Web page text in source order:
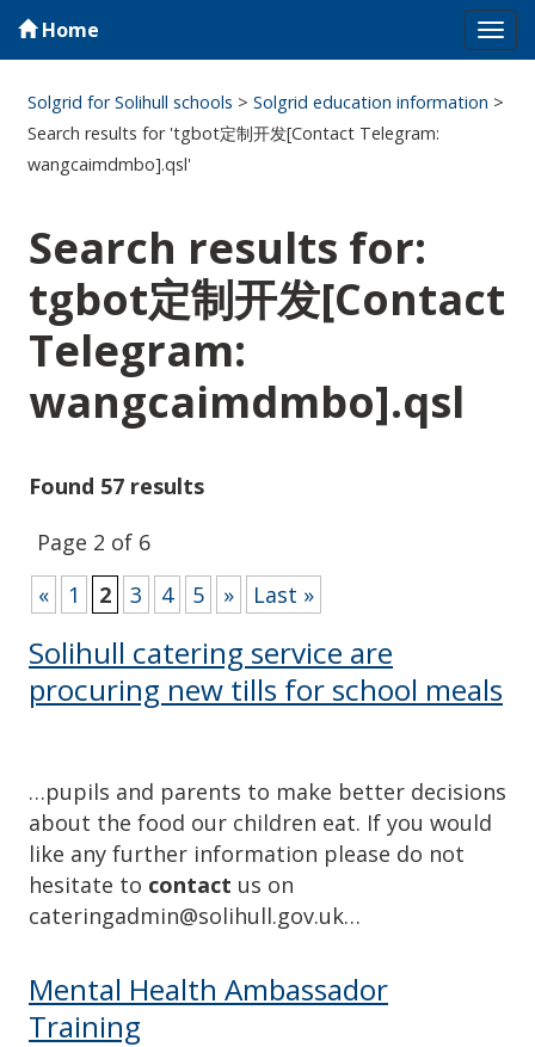
Home
Solgrid for Solihull schools >Solgrid education information >
Search results for 'tgbot定制开发[Contact Telegram:
wangcaimdmbo].qsl'
Search results for:
tgbot定制开发[Contact
Telegram:
wangcaimdmbo].qsl
Found 57 results
Page 2 of 6
«
1 2 3 4 5 » Last »
Solihull catering service are
procuring new tills for school meals
…pupils and parents to make better decisions
about the food our children eat. If you would
like any further information please do not
hesitate to contact us on
cateringadmin@solihull.gov.uk…
Mental Health Ambassador
Training